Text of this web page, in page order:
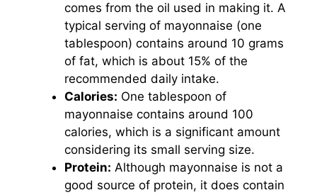
comes from the oil used in making it. A
typical serving of mayonnaise (one
tablespoon) contains around 10 grams
of fat, which is about 15% of the
recommended daily intake.
Calories: One tablespoon of
mayonnaise contains around 100
calories, which is a significant amount
considering its small serving size.
Protein: Although mayonnaise is not a
good source of protein, it does contain